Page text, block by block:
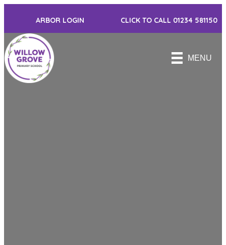
ARBOR LOGIN CLICK TO CALL 01234 581150
MENU